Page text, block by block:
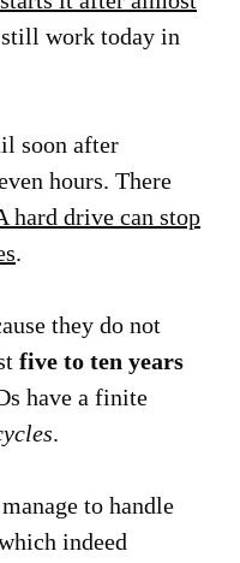
work today in
soon after
hours. There
hard drive can stop
.
they do not
five to ten years
have a finite
.
to handle
indeed